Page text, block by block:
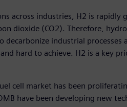
across industries, H2 is
dioxide (CO2). Therefore,
industrial processes
hard to achieve. H2 is a key
cell market has been
have been developing new